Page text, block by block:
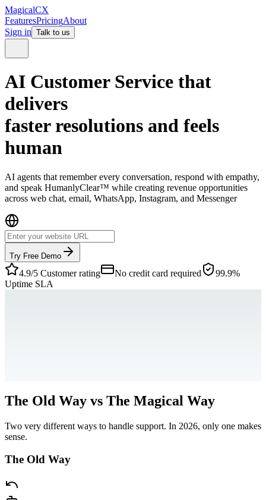
MagicalCX
FeaturesPricingAbout
Sign in Talk to us
AI Customer Service that
delivers
faster resolutions and feels
human
AI agents that remember every conversation, respond with empathy,
and speak HumanlyClear™ while creating revenue opportunities
across web chat, email, WhatsApp, Instagram, and Messenger
Try Free Demo
4.9/5 Customer rating No credit card required
99.9%
Uptime SLA
The Old Way vs The Magical Way
Two very different ways to handle support. In 2026, only one makes
sense.
The Old Way